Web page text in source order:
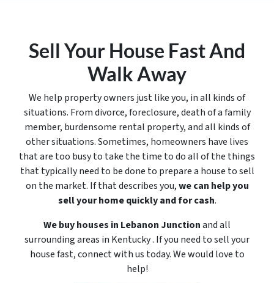
Sell Your House Fast And
Walk Away
We help property owners just like you, in all kinds of
situations. From divorce, foreclosure, death of a family
member, burdensome rental property, and all kinds of
other situations. Sometimes, homeowners have lives
that are too busy to take the time to do all of the things
that typically need to be done to prepare a house to sell
on the market. If that describes you,we can help you
sell your home quickly and for cash.
We buy houses in Lebanon Junctionand all
surrounding areas in Kentucky . If you need to sell your
house fast, connect with us today. We would love to
help!